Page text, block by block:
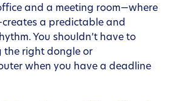
and a meeting room—where
a predictable and
You shouldn’t have to
right dongle or
when you have a deadline